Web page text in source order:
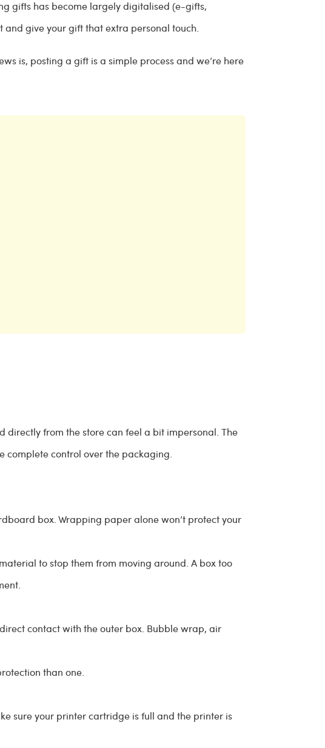
gifts has become largely digitalised (e-gifts,
and give your gift that extra personal touch.
is, posting a gift is a simple process and we’re here
from the store can feel a bit impersonal. The
complete control over the packaging.
box. Wrapping paper alone won’t protect your
to stop them from moving around. A box too
contact with the outer box. Bubble wrap, air
than one.
sure your printer cartridge is full and the printer is